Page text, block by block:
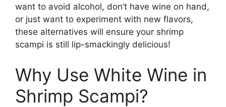
want to avoid alcohol, don’t have wine on hand,
or just want to experiment with new flavors,
these alternatives will ensure your shrimp
scampi is still lip-smackingly delicious!
Why Use White Wine in
Shrimp Scampi?